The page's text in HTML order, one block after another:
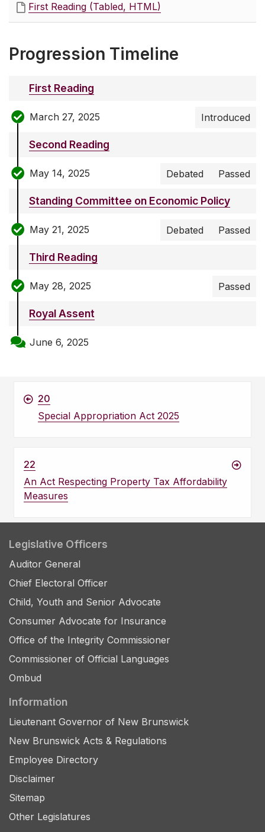
First Reading (Tabled, HTML)
Progression Timeline
First Reading
March 27, 2025 Introduced
Second Reading
May 14, 2025 Debated Passed
Standing Committee on Economic Policy
May 21, 2025 Debated Passed
Third Reading
May 28, 2025 Passed
Royal Assent
June 6, 2025
20
Special Appropriation Act 2025
22
An Act Respecting Property Tax Affordability
Measures
Legislative Officers
Auditor General
Chief Electoral Officer
Child, Youth and Senior Advocate
Consumer Advocate for Insurance
Office of the Integrity Commissioner
Commissioner of Official Languages
Ombud
Information
Lieutenant Governor of New Brunswick
New Brunswick Acts & Regulations
Employee Directory
Disclaimer
Sitemap
Other Legislatures